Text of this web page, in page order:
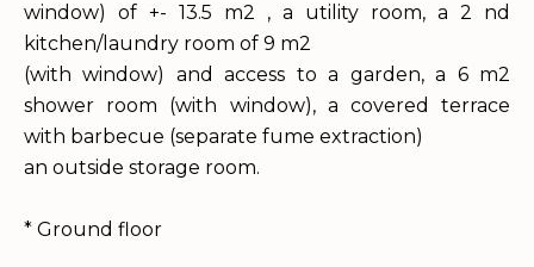
window) of +- 13.5 m2 , a utility room, a 2 nd
kitchen/laundry room of 9 m2
(with window) and access to a garden, a 6 m2
shower room (with window), a covered terrace
with barbecue (separate fume extraction)
an outside storage room.
* Ground floor